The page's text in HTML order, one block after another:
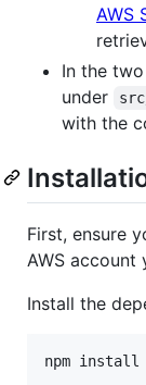
AWS
In the
under
with the
First, ensure
AWS
Install the
npm install